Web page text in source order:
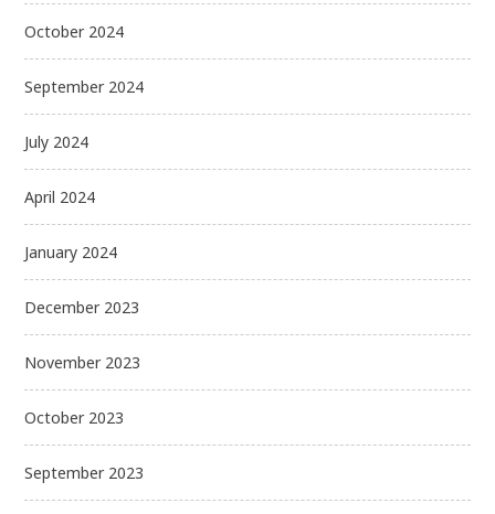
October 2024
September 2024
July 2024
April 2024
January 2024
December 2023
November 2023
October 2023
September 2023